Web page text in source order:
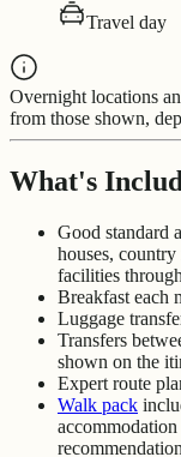
Travel day
Overnight locations
from those shown,
What's
Good standard
houses,
facilities
Breakfast each
Luggage
Transfers
shown on the
Expert route
Walk pack